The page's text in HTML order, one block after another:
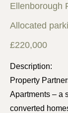
Ellenborough
Allocated
£220,000
Description:
Property
Apartments – a
converted